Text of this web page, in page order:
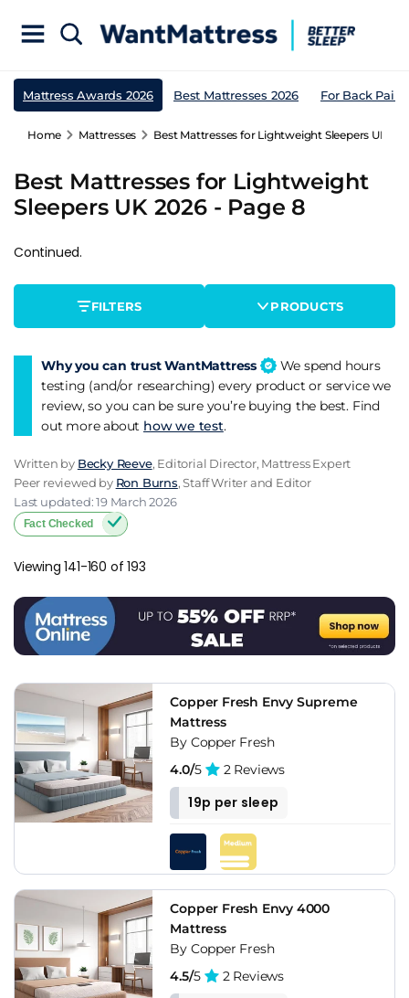
Mattress Awards 2026 Best Mattresses 2026 For Back Pain
Home Mattresses Best Mattresses for Lightweight Sleepers UK
Best Mattresses for Lightweight
Sleepers UK 2026 - Page 8
Continued.
FILTERS PRODUCTS
Why you can trust WantMattress
We spend hours
testing (and/or researching) every product or service we
review, so you can be sure you’re buying the best. Find
out more about how we test.
Written by Becky Reeve, Editorial Director, Mattress Expert
Peer reviewed by Ron Burns, Staff Writer and Editor
Last updated: 19 March 2026
Fact Checked
Viewing 141-160 of 193
Copper Fresh Envy Supreme
Mattress
By Copper Fresh
4.0/5 2 Reviews
19p per sleep
Copper Fresh Envy 4000
Mattress
By Copper Fresh
4.5/5 2 Reviews